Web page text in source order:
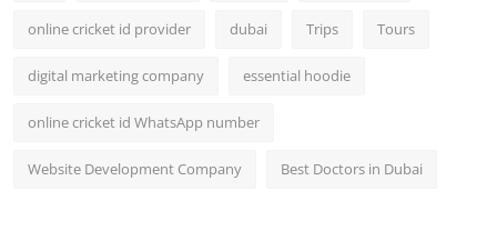
online cricket id provider dubai Trips Tours
digital marketing company essential hoodie
online cricket id WhatsApp number
Website Development Company Best Doctors in Dubai